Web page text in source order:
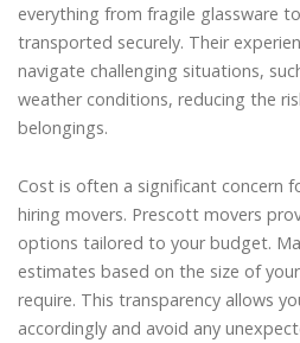
everything from fragile glassware
transported securely. Their
navigate challenging situations,
weather conditions, reducing the
belongings.
Cost is often a significant concern
hiring movers. Prescott movers
options tailored to your budget.
estimates based on the size of
require. This transparency allows
accordingly and avoid any